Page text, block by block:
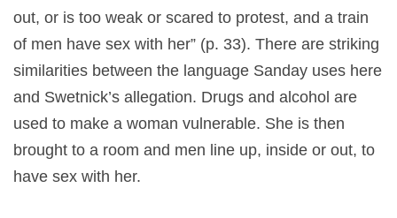
out, or is too weak or scared to protest, and a train
of men have sex with her” (p. 33). There are striking
similarities between the language Sanday uses here
and Swetnick’s allegation. Drugs and alcohol are
used to make a woman vulnerable. She is then
brought to a room and men line up, inside or out, to
have sex with her.